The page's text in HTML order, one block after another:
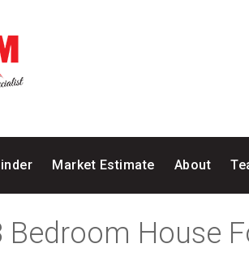
Market Estimate About
Bedroom House